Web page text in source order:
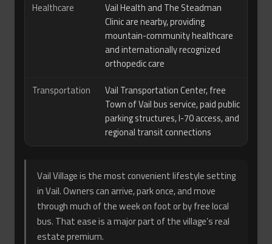
Healthcare
Vail Health and The Steadman
Clinic are nearby, providing
mountain-community healthcare
and internationally recognized
orthopedic care
Transportation
Vail Transportation Center, free
Town of Vail bus service, paid public
parking structures, I-70 access, and
regional transit connections
Vail Village is the most convenient lifestyle setting
in Vail. Owners can arrive, park once, and move
through much of the week on foot or by free local
bus. That ease is a major part of the village’s real
estate premium.